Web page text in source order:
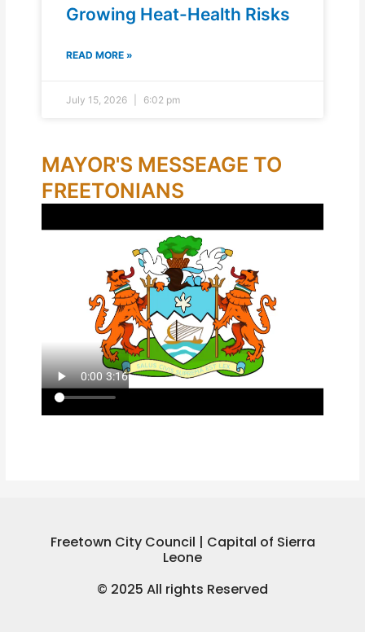
Growing Heat-Health Risks
READ MORE »
July 15, 2026 6:02 pm
MAYOR'S MESSEAGE TO
FREETONIANS
Freetown City Council | Capital of Sierra
Leone
© 2025 All rights Reserved